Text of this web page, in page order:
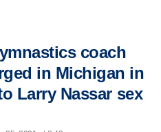
coach
in Michigan in
Larry Nassar sex